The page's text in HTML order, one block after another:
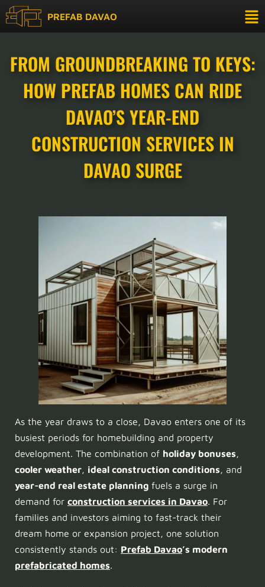
PREFAB DAVAO
FROM GROUNDBREAKING TO KEYS:
HOW PREFAB HOMES CAN RIDE
DAVAO’S YEAR-END
CONSTRUCTION SERVICES IN
DAVAO SURGE
As the year draws to a close, Davao enters one of its
busiest periods for homebuilding and property
development. The combination of holiday bonuses,
cooler weather, ideal construction conditions, and
year-end real estate planning fuels a surge in
demand for construction services in Davao. For
families and investors aiming to fast-track their
dream home or expansion project, one solution
consistently stands out: Prefab Davao’s modern
prefabricated homes.